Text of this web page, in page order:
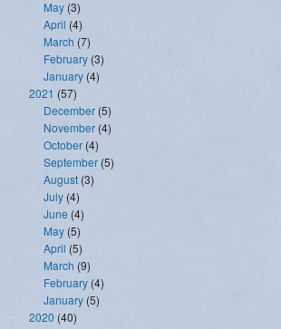
May (3)
April (4)
March (7)
February (3)
January (4)
2021 (57)
December (5)
November (4)
October (4)
September (5)
August (3)
July (4)
June (4)
May (5)
April (5)
March (9)
February (4)
January (5)
2020 (40)